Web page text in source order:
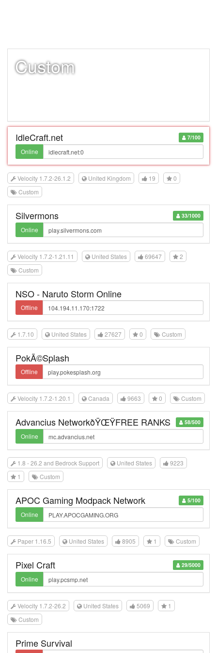
Custom
7/100
IdleCraft.net
Online
Velocity 1.7.2-26.1.2 United Kingdom 19
0
Custom
33/1000
Silvermons
Online
Velocity 1.7.2-1.21.11 United States 69647
2
Custom
NSO - Naruto Storm Online
Offline
1.7.10 United States 27627 0 Custom
PokÃ©Splash
Offline
Velocity 1.7.2-1.20.1 Canada 9663 0 Custom
58/500
Advancius NetworkðŸŒŸFREE RANKS
Online
1.8 - 26.2 and Bedrock Support United States
9223
1
Custom
5/100
APOC Gaming Modpack Network
Online
Paper 1.16.5 United States 8905 1 Custom
29/5000
Pixel Craft
Online
Velocity 1.7.2-26.2 United States 5069
1
Custom
Prime Survival